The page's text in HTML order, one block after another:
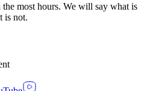
most hours. We will say what is
is not.